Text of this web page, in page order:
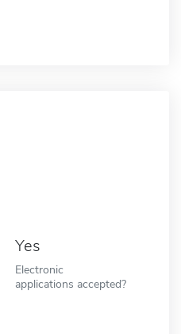
Yes
Electronic
applications accepted?